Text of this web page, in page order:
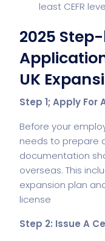
least CEFR
2025
UK
Step 1; Apply For
Before your
needs to prepare
documentation
overseas. This
expansion plan
license
Step 2: Issue A